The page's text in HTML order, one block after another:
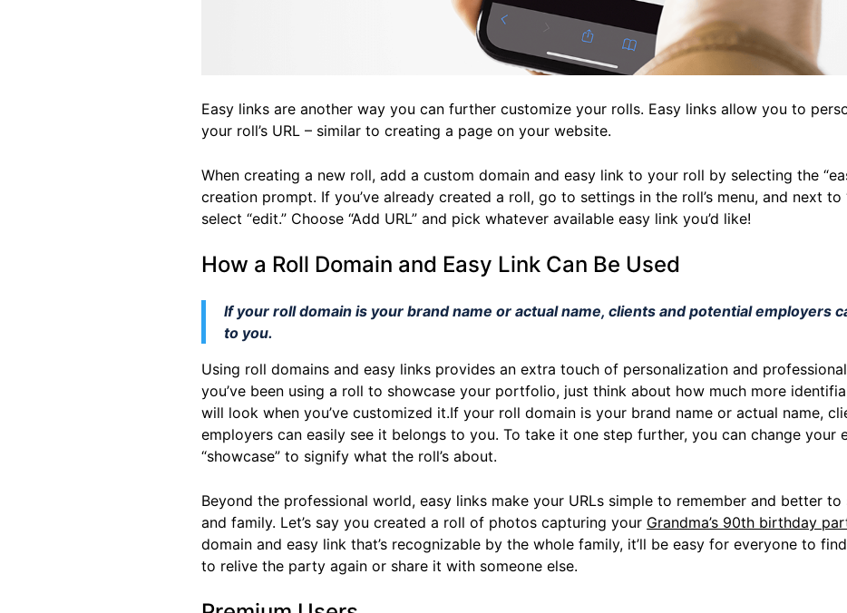
Easy links are another way you can further customize your rolls. Easy links allow you to
your roll’s URL – similar to creating a page on your website.
When creating a new roll, add a custom domain and easy link to your roll by selecting the
creation prompt. If you’ve already created a roll, go to settings in the roll’s menu, and next to
select “edit.” Choose “Add URL” and pick whatever available easy link you’d like!
How a Roll Domain and Easy Link Can Be Used
If your roll domain is your brand name or actual name, clients and potential employers
to you.
Using roll domains and easy links provides an extra touch of personalization and
you’ve been using a roll to showcase your portfolio, just think about how much more
will look when you’ve customized it.If your roll domain is your brand name or actual name,
employers can easily see it belongs to you. To take it one step further, you can change your
“showcase” to signify what the roll’s about.
Beyond the professional world, easy links make your URLs simple to remember and better
and family. Let’s say you created a roll of photos capturing your Grandma’s 90th birthday
domain and easy link that’s recognizable by the whole family, it’ll be easy for everyone to
to relive the party again or share it with someone else.